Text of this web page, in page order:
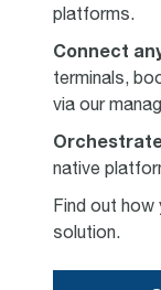
platforms.
Connect
terminals,
via our
native
Find out
solution.